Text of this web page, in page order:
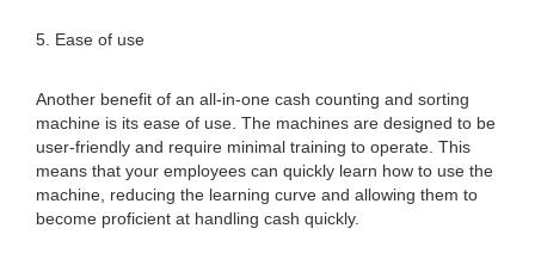
5. Ease of use
Another benefit of an all-in-one cash counting and sorting
machine is its ease of use. The machines are designed to be
user-friendly and require minimal training to operate. This
means that your employees can quickly learn how to use the
machine, reducing the learning curve and allowing them to
become proficient at handling cash quickly.